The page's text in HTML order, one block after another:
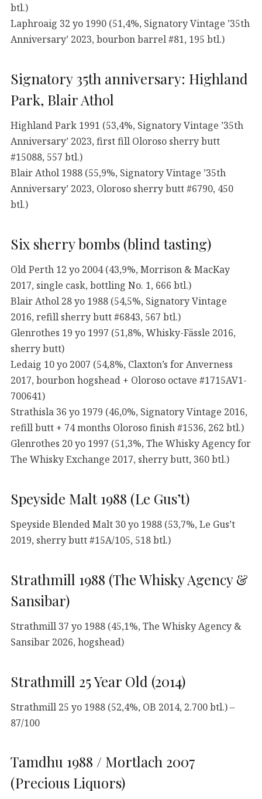
btl.)
Laphroaig 32 yo 1990 (51,4%, Signatory Vintage ’35th
Anniversary’ 2023, bourbon barrel #81, 195 btl.)
Signatory 35th anniversary: Highland
Park, Blair Athol
Highland Park 1991 (53,4%, Signatory Vintage ’35th
Anniversary’ 2023, first fill Oloroso sherry butt
#15088, 557 btl.)
Blair Athol 1988 (55,9%, Signatory Vintage ’35th
Anniversary’ 2023, Oloroso sherry butt #6790, 450
btl.)
Six sherry bombs (blind tasting)
Old Perth 12 yo 2004 (43,9%, Morrison & MacKay
2017, single cask, bottling No. 1, 666 btl.)
Blair Athol 28 yo 1988 (54,5%, Signatory Vintage
2016, refill sherry butt #6843, 567 btl.)
Glenrothes 19 yo 1997 (51,8%, Whisky-Fässle 2016,
sherry butt)
Ledaig 10 yo 2007 (54,8%, Claxton’s for Anverness
2017, bourbon hogshead + Oloroso octave #1715AV1-
700641)
Strathisla 36 yo 1979 (46,0%, Signatory Vintage 2016,
refill butt + 74 months Oloroso finish #1536, 262 btl.)
Glenrothes 20 yo 1997 (51,3%, The Whisky Agency for
The Whisky Exchange 2017, sherry butt, 360 btl.)
Speyside Malt 1988 (Le Gus’t)
Speyside Blended Malt 30 yo 1988 (53,7%, Le Gus’t
2019, sherry butt #15A/105, 518 btl.)
Strathmill 1988 (The Whisky Agency &
Sansibar)
Strathmill 37 yo 1988 (45,1%, The Whisky Agency &
Sansibar 2026, hogshead)
Strathmill 25 Year Old (2014)
Strathmill 25 yo 1988 (52,4%, OB 2014, 2.700 btl.) –
87/100
Tamdhu 1988 / Mortlach 2007
(Precious Liquors)